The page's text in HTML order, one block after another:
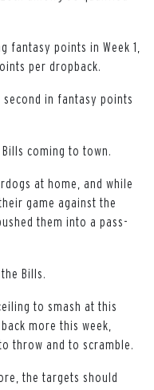
fantasy points in Week 1,
per dropback.
in fantasy points
coming to town.
at home, and while
game against the
them into a pass-
Bills.
to smash at this
more this week,
throw and to scramble.
the targets should